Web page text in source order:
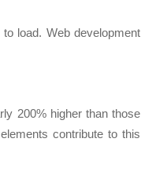
load. Web development
200% higher than those
contribute to this